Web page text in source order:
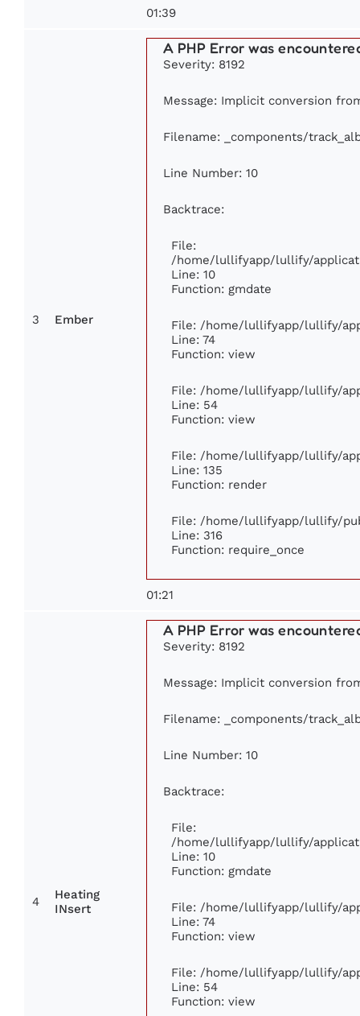
01:39
3 Ember
A PHP Error was
Severity: 8192
Message: Implicit conversion
Filename: _components/
Line Number: 10
Backtrace:
File:
/home/lullifyapp/lullify/
Line: 10
Function: gmdate
File: /home/lullifyapp/lullify/
Line: 74
Function: view
File: /home/lullifyapp/lullify/
Line: 54
Function: view
File: /home/lullifyapp/lullify/
Line: 135
Function: render
File: /home/lullifyapp/lullify/
Line: 316
Function: require_once
01:21
4
Heating
INsert
A PHP Error was
Severity: 8192
Message: Implicit conversion
Filename: _components/
Line Number: 10
Backtrace:
File:
/home/lullifyapp/lullify/
Line: 10
Function: gmdate
File: /home/lullifyapp/lullify/
Line: 74
Function: view
File: /home/lullifyapp/lullify/
Line: 54
Function: view